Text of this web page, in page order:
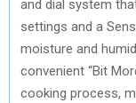
and dial system
settings and a
moisture and
convenient “Bit
cooking process,